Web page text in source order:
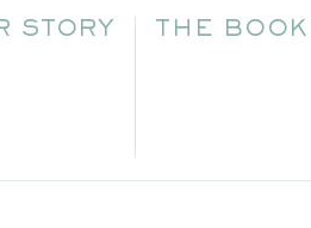
STORY THE BOOK